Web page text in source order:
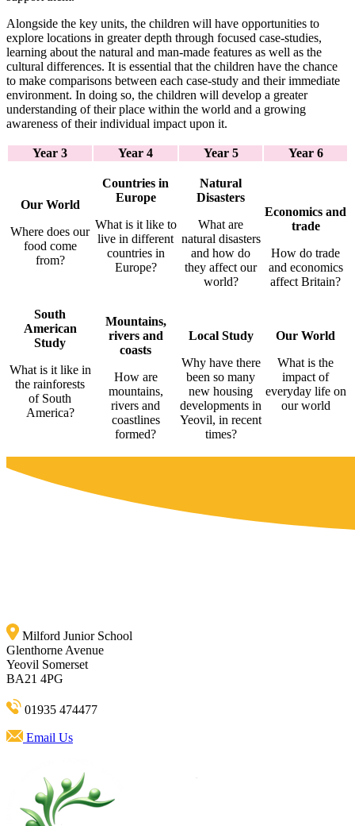
Alongside the key units, the children will have opportunities to
explore locations in greater depth through focused case-studies,
learning about the natural and man-made features as well as the
cultural differences. It is essential that the children have the chance
to make comparisons between each case-study and their immediate
environment. In doing so, the children will develop a greater
understanding of their place within the world and a growing
awareness of their individual impact upon it.
Year 3 Year 4 Year 5 Year 6
Our World
Where does our
food come
from?
South
American
Study
What is it like in
the rainforests
of South
America?
Countries in
Europe
What is it like to
live in different
countries in
Europe?
Mountains,
rivers and
coasts
How are
mountains,
rivers and
coastlines
formed?
Natural
Disasters
What are
natural disasters
and how do
they affect our
world?
Local Study
Why have there
been so many
new housing
developments in
Yeovil, in recent
times?
Economics and
trade
How do trade
and economics
affect Britain?
Our World
What is the
impact of
everyday life on
our world
Milford Junior School
Glenthorne Avenue
Yeovil Somerset
BA21 4PG
01935 474477
Email Us